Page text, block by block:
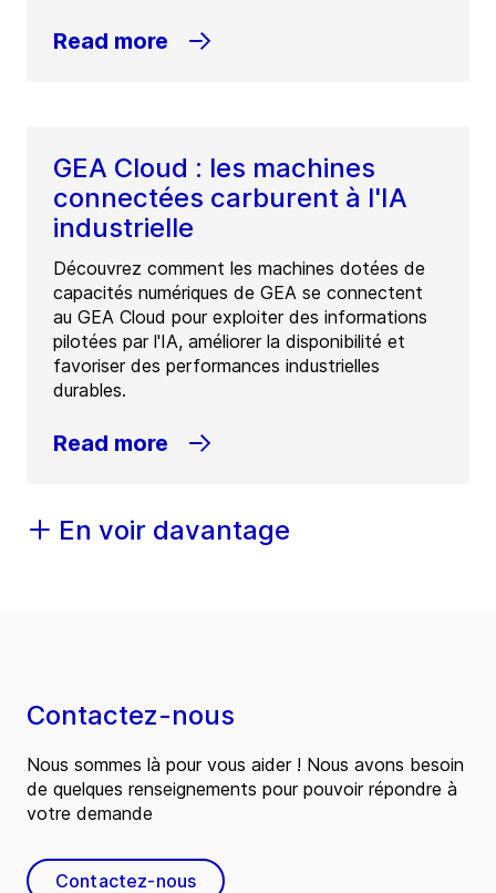
Read more
GEA Cloud : les machines
connectées carburent à l'IA
industrielle
Découvrez comment les machines dotées de
capacités numériques de GEA se connectent
au GEA Cloud pour exploiter des informations
pilotées par l'IA, améliorer la disponibilité et
favoriser des performances industrielles
durables.
Read more
En voir davantage
Contactez-nous
Nous sommes là pour vous aider ! Nous avons besoin
de quelques renseignements pour pouvoir répondre à
votre demande
Contactez-nous